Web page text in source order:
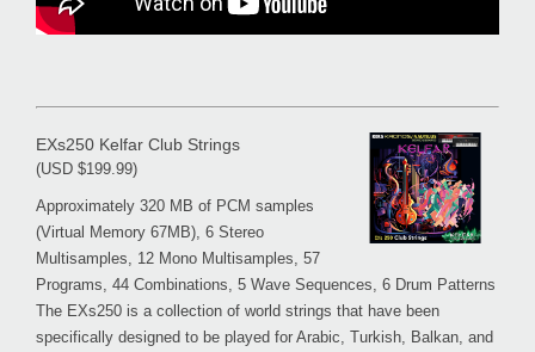
EXs250 Kelfar Club Strings
(USD $199.99)
Approximately 320 MB of PCM samples
(Virtual Memory 67MB), 6 Stereo
Multisamples, 12 Mono Multisamples, 57
Programs, 44 Combinations, 5 Wave Sequences, 6 Drum Patterns
The EXs250 is a collection of world strings that have been
specifically designed to be played for Arabic, Turkish, Balkan, and